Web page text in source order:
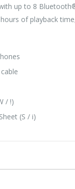
up to 8
of playback
/ !)
(S / i)